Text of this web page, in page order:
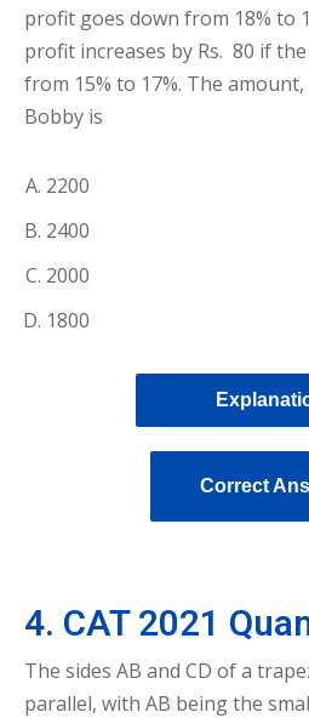
profit goes down from 18% to
profit increases by Rs. 80 if
from 15% to 17%. The
Bobby is
2200
2400
2000
1800
Correct
4. CAT 2021
The sides AB and CD of a
parallel, with AB being the